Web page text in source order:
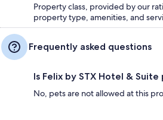
Property class, provided by our
property type, amenities, and
Frequently asked questions
Is Felix by STX Hotel &
No, pets are not allowed at this